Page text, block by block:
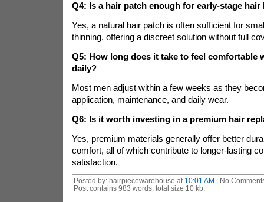
Q4: Is a hair patch enough for early-stage hair
Yes, a natural hair patch is often sufficient for
thinning, offering a discreet solution without full
Q5: How long does it take to feel comfortable
daily?
Most men adjust within a few weeks as they
application, maintenance, and daily wear.
Q6: Is it worth investing in a premium hair
Yes, premium materials generally offer better
comfort, all of which contribute to longer-lasting
satisfaction.
Posted by: hairpiecewarehouse at 10:01 AM | No
Post contains 983 words, total size 10 kb.